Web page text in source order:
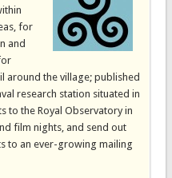
for
and
around the village; published
research station situated in
to the Royal Observatory in
film nights, and send out
to an ever-growing mailing